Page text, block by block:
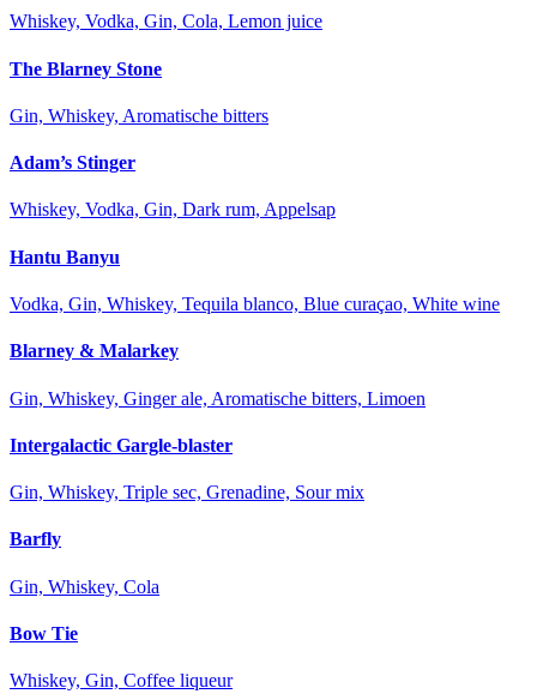
Whiskey, Vodka, Gin, Cola, Lemon juice
The Blarney Stone
Gin, Whiskey, Aromatische bitters
Adam’s Stinger
Whiskey, Vodka, Gin, Dark rum, Appelsap
Hantu Banyu
Vodka, Gin, Whiskey, Tequila blanco, Blue curaçao, White wine
Blarney & Malarkey
Gin, Whiskey, Ginger ale, Aromatische bitters, Limoen
Intergalactic Gargle-blaster
Gin, Whiskey, Triple sec, Grenadine, Sour mix
Barfly
Gin, Whiskey, Cola
Bow Tie
Whiskey, Gin, Coffee liqueur